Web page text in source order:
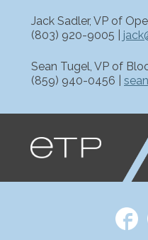
Jack Sadler, VP of
(803) 920-9005 |
Sean Tugel, VP of
(859) 940-0456 |